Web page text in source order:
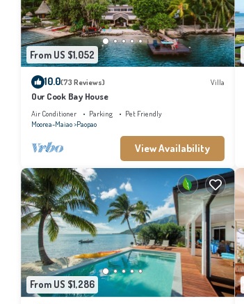
From US $1,052
10.0(73 Reviews) Villa
Our Cook Bay House
Air Conditioner Parking
Pet Friendly
Moorea-Maiao Paopao
View Availability
From US $1,286